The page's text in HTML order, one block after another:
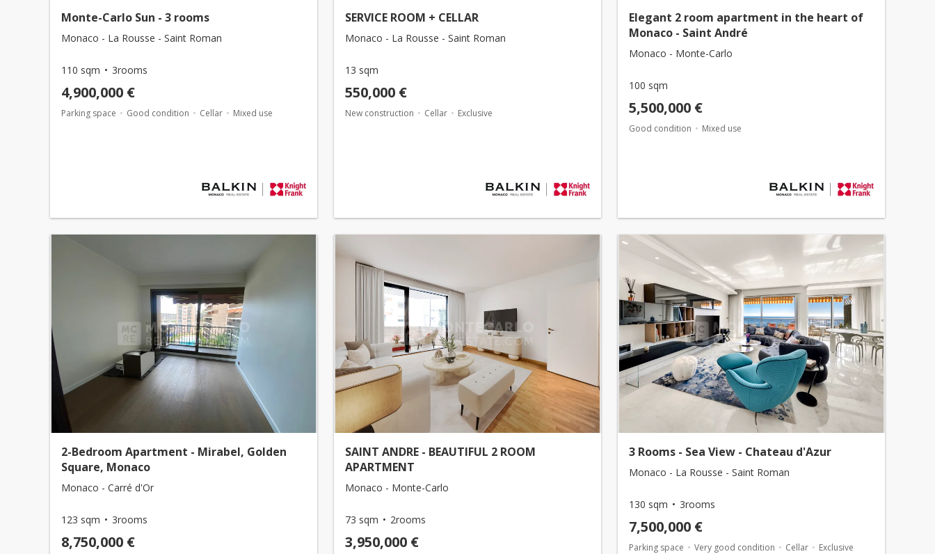
Monte-Carlo Sun - 3 rooms
Monaco - La Rousse - Saint Roman
110 sqm 3rooms
4,900,000 €
Parking space Good condition Cellar Mixed use
SERVICE ROOM + CELLAR
Monaco - La Rousse - Saint Roman
13 sqm
550,000 €
New construction Cellar Exclusive
Elegant 2 room apartment in the heart of
Monaco - Saint André
Monaco - Monte-Carlo
100 sqm
5,500,000 €
Good condition Mixed use
2-Bedroom Apartment - Mirabel, Golden
Square, Monaco
Monaco - Carré d'Or
123 sqm 3rooms
8,750,000 €
SAINT ANDRE - BEAUTIFUL 2 ROOM
APARTMENT
Monaco - Monte-Carlo
73 sqm 2rooms
3,950,000 €
3 Rooms - Sea View - Chateau d'Azur
Monaco - La Rousse - Saint Roman
130 sqm 3rooms
7,500,000 €
Parking space Very good condition Cellar Exclusive